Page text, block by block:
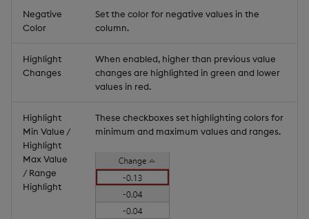
Negative
Color
Set the color for negative values in the
column.
Highlight
Changes
When enabled, higher than previous value
changes are highlighted in green and lower
values in red.
Highlight
Min Value /
Highlight
Max Value
/ Range
Highlight
These checkboxes set highlighting colors for
minimum and maximum values and ranges.